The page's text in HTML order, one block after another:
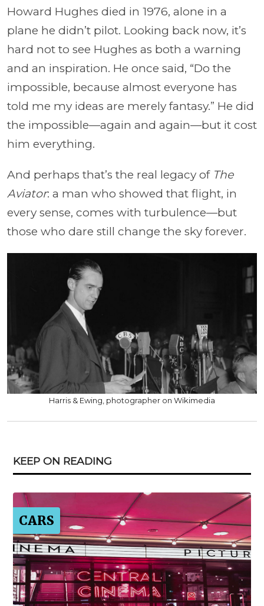
Howard Hughes died in 1976, alone in a
plane he didn’t pilot. Looking back now, it’s
hard not to see Hughes as both a warning
and an inspiration. He once said, “Do the
impossible, because almost everyone has
told me my ideas are merely fantasy.” He did
the impossible—again and again—but it cost
him everything.
And perhaps that’s the real legacy of The
Aviator: a man who showed that flight, in
every sense, comes with turbulence—but
those who dare still change the sky forever.
Harris & Ewing, photographer on Wikimedia
KEEP ON READING
CARS